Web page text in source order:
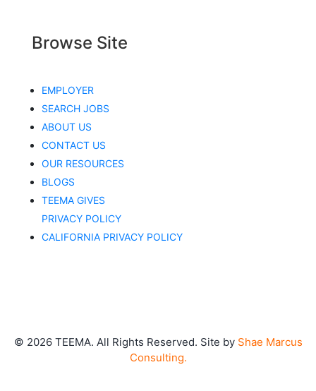
Browse Site
EMPLOYER
SEARCH JOBS
ABOUT US
CONTACT US
OUR RESOURCES
BLOGS
TEEMA GIVES
PRIVACY POLICY
CALIFORNIA PRIVACY POLICY
© 2026TEEMA. All Rights Reserved. Site by Shae Marcus
Consulting.